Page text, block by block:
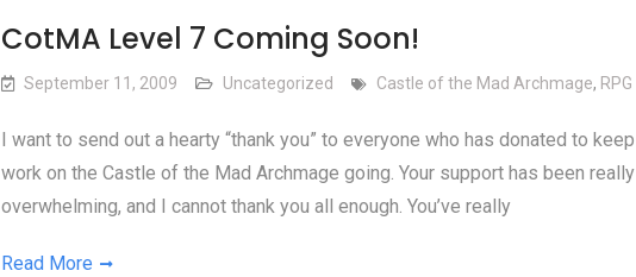
CotMA Level 7 Coming Soon!
September 11, 2009 Uncategorized Castle of the Mad Archmage, RPG
I want to send out a hearty “thank you” to everyone who has donated to keep
work on the Castle of the Mad Archmage going. Your support has been really
overwhelming, and I cannot thank you all enough. You’ve really
Read More